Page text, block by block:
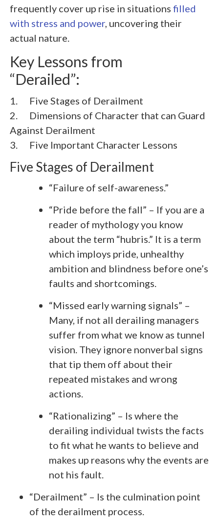
frequently cover up rise in situations filled
with stress and power, uncovering their
actual nature.
Key Lessons from
“Derailed”:
1. Five Stages of Derailment
2. Dimensions of Character that can Guard
Against Derailment
3. Five Important Character Lessons
Five Stages of Derailment
“Failure of self-awareness.”
“Pride before the fall” – If you are a
reader of mythology you know
about the term “hubris.” It is a term
which imploys pride, unhealthy
ambition and blindness before one’s
faults and shortcomings.
“Missed early warning signals” –
Many, if not all derailing managers
suffer from what we know as tunnel
vision. They ignore nonverbal signs
that tip them off about their
repeated mistakes and wrong
actions.
“Rationalizing” – Is where the
derailing individual twists the facts
to fit what he wants to believe and
makes up reasons why the events are
not his fault.
“Derailment” – Is the culmination point
of the derailment process.